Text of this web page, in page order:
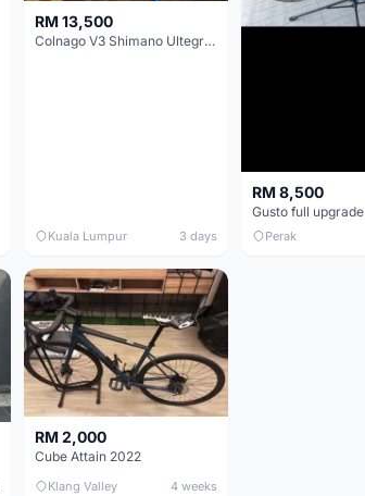
RM 13,500
Colnago V3 Shimano Ultegra 11s
Kuala Lumpur 3 days
RM 8,500
Gusto full upgrade
Perak
RM 2,000
Cube Attain 2022
Klang Valley 4 weeks